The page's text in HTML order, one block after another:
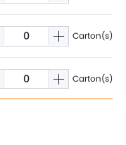
Carton(s)
Carton(s)